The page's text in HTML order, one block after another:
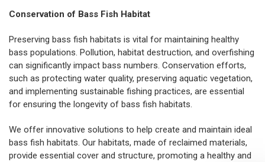
Conservation of Bass Fish Habitat
Preserving bass fish habitats is vital for maintaining healthy
bass populations. Pollution, habitat destruction, and overfishing
can significantly impact bass numbers. Conservation efforts,
such as protecting water quality, preserving aquatic vegetation,
and implementing sustainable fishing practices, are essential
for ensuring the longevity of bass fish habitats.
We offer innovative solutions to help create and maintain ideal
bass fish habitats. Our habitats, made of reclaimed materials,
provide essential cover and structure, promoting a healthy and